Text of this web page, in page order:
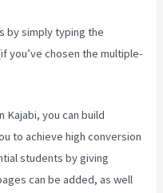
by simply typing the
you’ve chosen the multiple-
Kajabi, you can build
to achieve high conversion
students by giving
can be added, as well